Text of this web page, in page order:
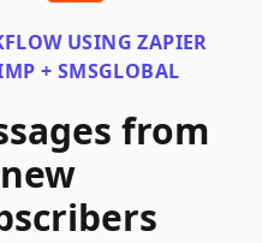
USINGZAPIER
+ SMSGLOBAL
from